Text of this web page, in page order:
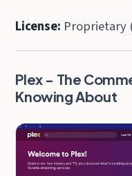
License: Proprietary
Plex - The
Knowing About